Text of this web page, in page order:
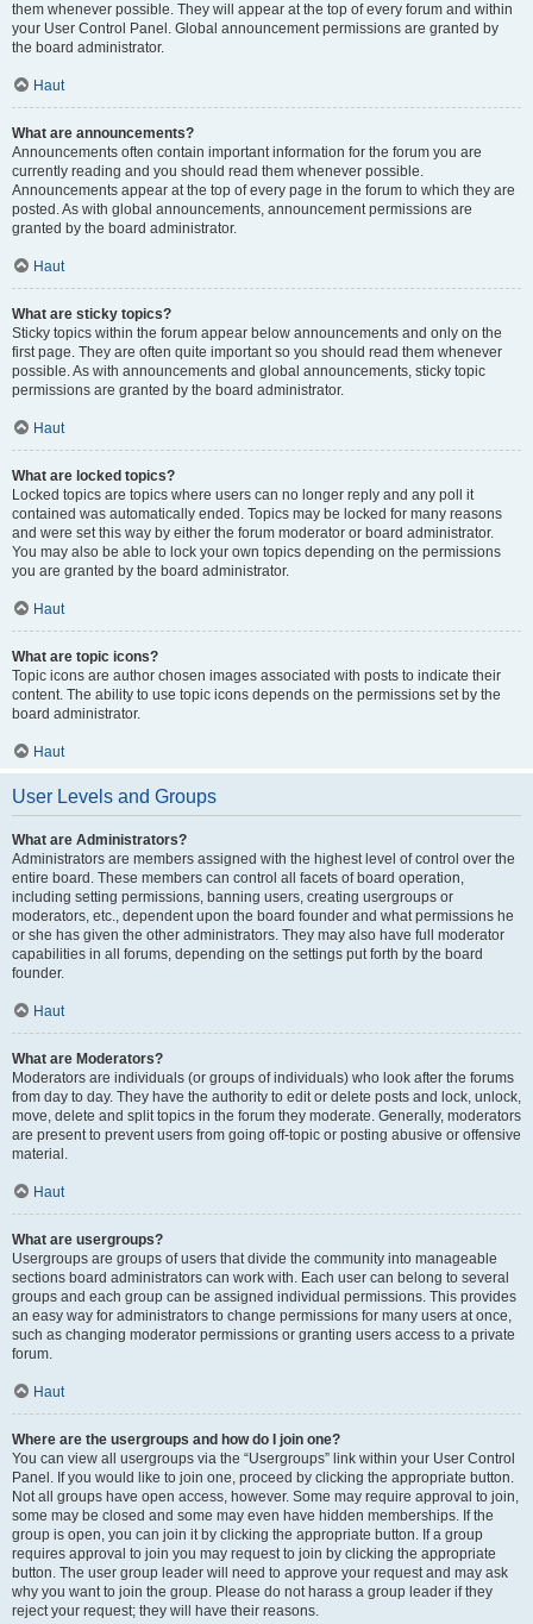
them whenever possible. They will appear at the top of every forum and within
your User Control Panel. Global announcement permissions are granted by
the board administrator.
Haut
What are announcements?
Announcements often contain important information for the forum you are
currently reading and you should read them whenever possible.
Announcements appear at the top of every page in the forum to which they are
posted. As with global announcements, announcement permissions are
granted by the board administrator.
Haut
What are sticky topics?
Sticky topics within the forum appear below announcements and only on the
first page. They are often quite important so you should read them whenever
possible. As with announcements and global announcements, sticky topic
permissions are granted by the board administrator.
Haut
What are locked topics?
Locked topics are topics where users can no longer reply and any poll it
contained was automatically ended. Topics may be locked for many reasons
and were set this way by either the forum moderator or board administrator.
You may also be able to lock your own topics depending on the permissions
you are granted by the board administrator.
Haut
What are topic icons?
Topic icons are author chosen images associated with posts to indicate their
content. The ability to use topic icons depends on the permissions set by the
board administrator.
Haut
User Levels and Groups
What are Administrators?
Administrators are members assigned with the highest level of control over the
entire board. These members can control all facets of board operation,
including setting permissions, banning users, creating usergroups or
moderators, etc., dependent upon the board founder and what permissions he
or she has given the other administrators. They may also have full moderator
capabilities in all forums, depending on the settings put forth by the board
founder.
Haut
What are Moderators?
Moderators are individuals (or groups of individuals) who look after the forums
from day to day. They have the authority to edit or delete posts and lock, unlock,
move, delete and split topics in the forum they moderate. Generally, moderators
are present to prevent users from going off-topic or posting abusive or offensive
material.
Haut
What are usergroups?
Usergroups are groups of users that divide the community into manageable
sections board administrators can work with. Each user can belong to several
groups and each group can be assigned individual permissions. This provides
an easy way for administrators to change permissions for many users at once,
such as changing moderator permissions or granting users access to a private
forum.
Haut
Where are the usergroups and how do I join one?
You can view all usergroups via the “Usergroups” link within your User Control
Panel. If you would like to join one, proceed by clicking the appropriate button.
Not all groups have open access, however. Some may require approval to join,
some may be closed and some may even have hidden memberships. If the
group is open, you can join it by clicking the appropriate button. If a group
requires approval to join you may request to join by clicking the appropriate
button. The user group leader will need to approve your request and may ask
why you want to join the group. Please do not harass a group leader if they
reject your request; they will have their reasons.